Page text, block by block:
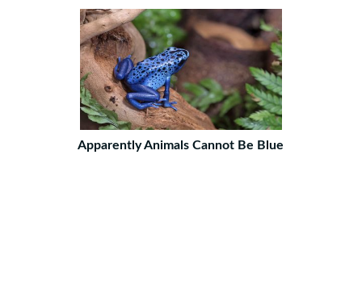
Apparently Animals Cannot Be Blue